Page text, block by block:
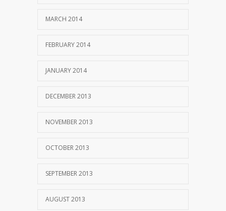
MARCH 2014
FEBRUARY 2014
JANUARY 2014
DECEMBER 2013
NOVEMBER 2013
OCTOBER 2013
SEPTEMBER 2013
AUGUST 2013